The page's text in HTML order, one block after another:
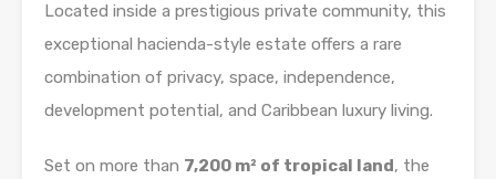
Located inside a prestigious private community, this
exceptional hacienda-style estate offers a rare
combination of privacy, space, independence,
development potential, and Caribbean luxury living.
Set on more than 7,200 m² of tropical land, the